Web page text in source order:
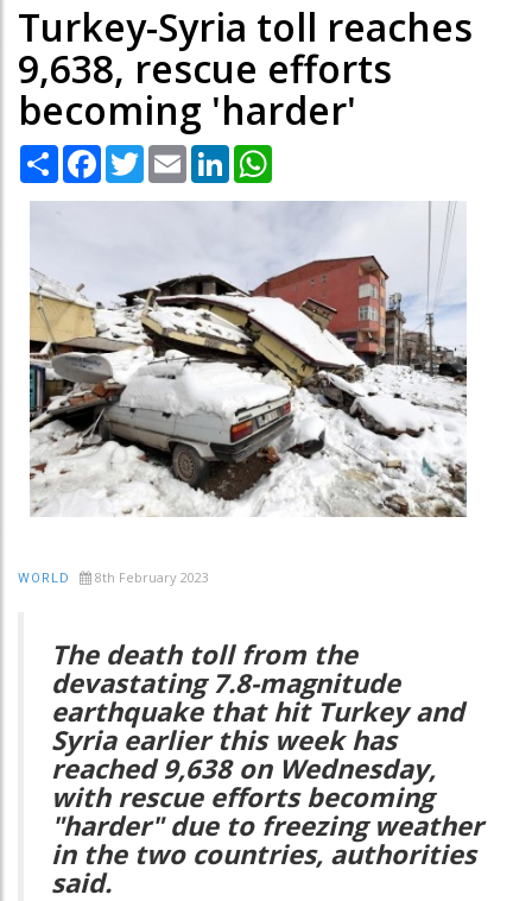
Turkey-Syria toll reaches
9,638, rescue efforts
becoming 'harder'
Share Facebook
TwitterEmail LinkedIn
WORLD 8th February 2023
The death toll from the
devastating 7.8-magnitude
earthquake that hit Turkey and
Syria earlier this week has
reached 9,638 on Wednesday,
with rescue efforts becoming
"harder" due to freezing weather
in the two countries, authorities
said.